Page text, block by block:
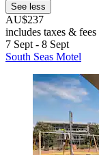
See less
AU$237
includes taxes & fees
7 Sept - 8 Sept
South Seas Motel